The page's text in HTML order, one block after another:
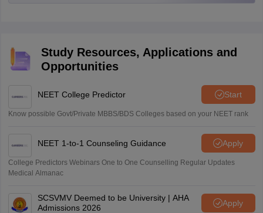
Study Resources, Applications and
Opportunities
NEET College Predictor Start
Know possible Govt/Private MBBS/BDS Colleges based on your NEET rank
NEET 1-to-1 Counseling Guidance Apply
College Predictors Webinars One to One Counselling Regular Updates
Medical Almanac
SCSVMV Deemed to be University | AHA
Admissions 2026
Apply